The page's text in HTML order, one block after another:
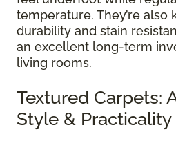
temperature. They’re also
durability and stain
an excellent long-term
living rooms.
Textured Carpets:
Style & Practicality